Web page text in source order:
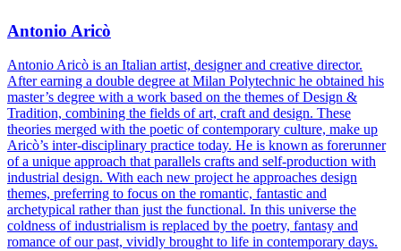
Antonio Aricò
Antonio Aricò is an Italian artist, designer and creative director.
After earning a double degree at Milan Polytechnic he obtained his
master’s degree with a work based on the themes of Design &
Tradition, combining the fields of art, craft and design. These
theories merged with the poetic of contemporary culture, make up
Aricò’s inter-disciplinary practice today. He is known as forerunner
of a unique approach that parallels crafts and self-production with
industrial design. With each new project he approaches design
themes, preferring to focus on the romantic, fantastic and
archetypical rather than just the functional. In this universe the
coldness of industrialism is replaced by the poetry, fantasy and
romance of our past, vividly brought to life in contemporary days.